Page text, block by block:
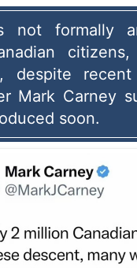
not formally
despite
Mark Carney
soon.